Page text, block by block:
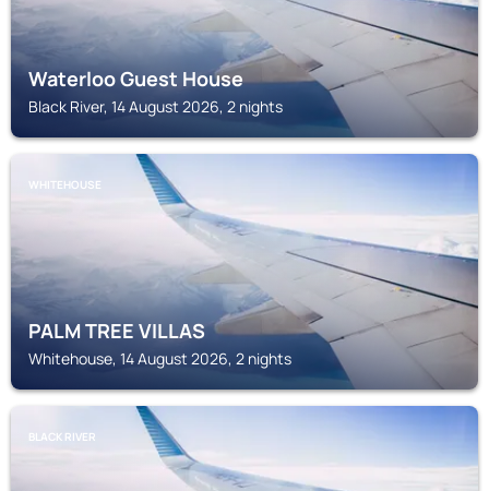
Waterloo Guest House
Black River, 14 August 2026, 2 nights
WHITEHOUSE
PALM TREE VILLAS
Whitehouse, 14 August 2026, 2 nights
BLACK RIVER